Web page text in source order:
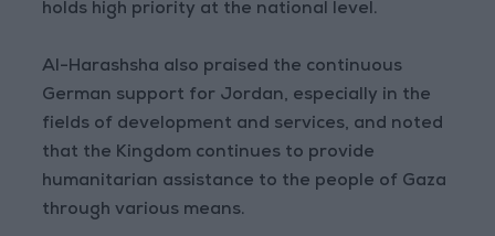
holds high priority at the national level.
Al-Harashsha also praised the continuous
German support for Jordan, especially in the
fields of development and services, and noted
that the Kingdom continues to provide
humanitarian assistance to the people of Gaza
through various means.